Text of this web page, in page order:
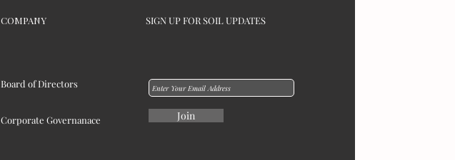
SIGN UP FOR SOIL UPDATES
COMPANY
Board of Directors
Corporate Governanace Join